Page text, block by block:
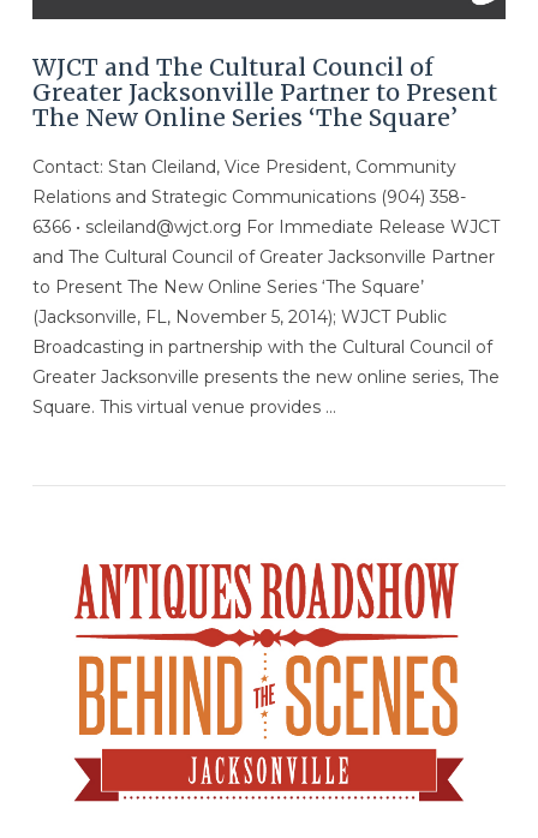
WJCT and The Cultural Council of
Greater Jacksonville Partner to Present
The New Online Series ‘The Square’
Contact: Stan Cleiland, Vice President, Community
Relations and Strategic Communications (904) 358-
6366 • scleiland@wjct.org For Immediate Release WJCT
and The Cultural Council of Greater Jacksonville Partner
to Present The New Online Series ‘The Square’
(Jacksonville, FL, November 5, 2014); WJCT Public
Broadcasting in partnership with the Cultural Council of
Greater Jacksonville presents the new online series, The
Square. This virtual venue provides …